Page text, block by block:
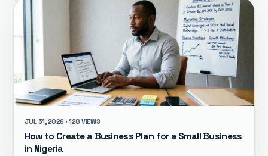
JUL 31, 2026 · 128 VIEWS
How to Create a Business Plan for a Small Business
in Nigeria